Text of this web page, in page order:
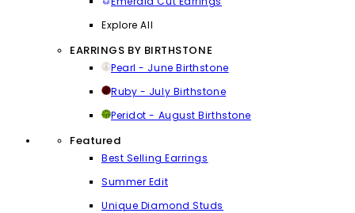
Explore All
EARRINGS BY BIRTHSTONE
Pearl - June Birthstone
Ruby - July Birthstone
Peridot - August Birthstone
Featured
Best Selling Earrings
Summer Edit
Unique Diamond Studs